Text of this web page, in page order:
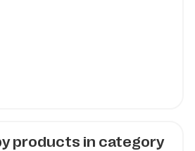
products in category